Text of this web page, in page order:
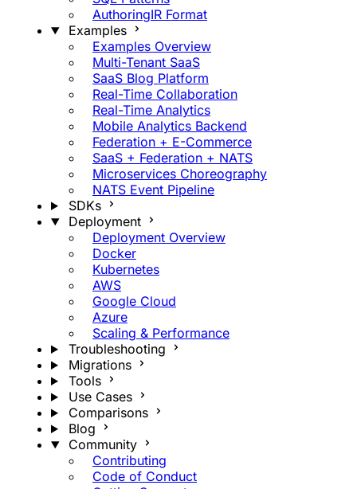
AuthoringIR Format
Examples
Examples Overview
Multi-Tenant SaaS
SaaS Blog Platform
Real-Time Collaboration
Real-Time Analytics
Mobile Analytics Backend
Federation + E-Commerce
SaaS + Federation + NATS
Microservices Choreography
NATS Event Pipeline
SDKs
Deployment
Deployment Overview
Docker
Kubernetes
AWS
Google Cloud
Azure
Scaling & Performance
Troubleshooting
Migrations
Tools
Use Cases
Comparisons
Blog
Community
Contributing
Code of Conduct